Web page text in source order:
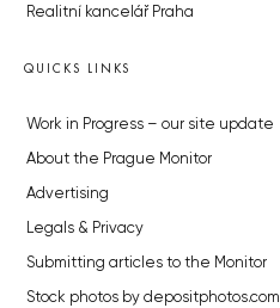
Realitní kancelář Praha
QUICKS LINKS
Work in Progress – our site update
About the Prague Monitor
Advertising
Legals & Privacy
Submitting articles to the Monitor
Stock photos by depositphotos.com